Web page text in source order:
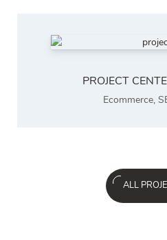
PROJECT
Ecommerce,
ALL